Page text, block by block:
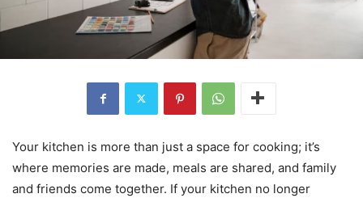
Your kitchen is more than just a space for cooking; it’s
where memories are made, meals are shared, and family
and friends come together. If your kitchen no longer